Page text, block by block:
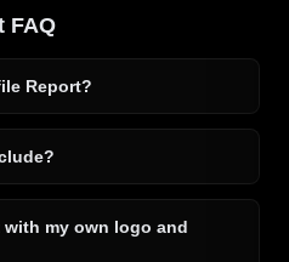
FAQ
Report?
my own logo and